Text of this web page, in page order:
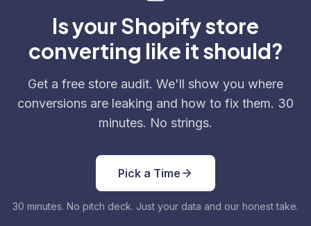
Is your Shopify store
converting like it should?
Get a free store audit. We'll show you where
conversions are leaking and how to fix them. 30
minutes. No strings.
Pick a Time
30 minutes. No pitch deck. Just your data and our honest take.